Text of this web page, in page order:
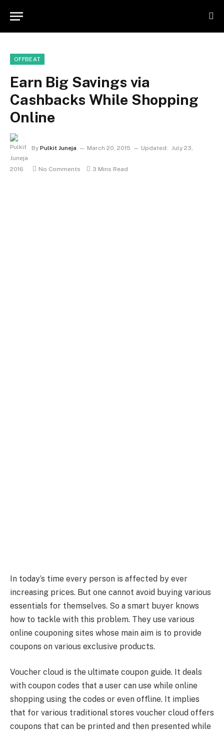
OFFBEAT
Earn Big Savings via
Cashbacks While Shopping
Online
By Pulkit Juneja March 20, 2015 Updated: July 23,
2016 No Comments 3 Mins Read
In today’s time every person is affected by ever
increasing prices. But one cannot avoid buying various
essentials for themselves. So a smart buyer knows
how to tackle with this problem. They use various
online couponing sites whose main aim is to provide
coupons on various exclusive products.
Voucher cloud is the ultimate coupon guide. It deals
with coupon codes that a user can use while online
shopping using the codes or even offline. It implies
that for various traditional stores voucher cloud offers
coupons that can be printed and then presented while